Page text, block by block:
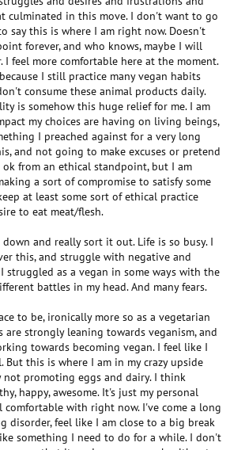
culminated in this move. I don't want to go
say this is where I am right now. Doesn't
forever, and who knows, maybe I will
I feel more comfortable here at the moment.
I still practice many vegan habits
consume these animal products daily.
is somehow this huge relief for me. I am
my choices are having on living beings,
I preached against for a very long
and not going to make excuses or pretend
from an ethical standpoint, but I am
a sort of compromise to satisfy some
at least some sort of ethical practice
to eat meat/flesh.
and really sort it out. Life is so busy. I
this, and struggle with negative and
struggled as a vegan in some ways with the
battles in my head. And many fears.
to be, ironically more so as a vegetarian
are strongly leaning towards veganism, and
towards becoming vegan. I feel like I
But this is where I am in my crazy upside
not promoting eggs and dairy. I think
happy, awesome. It's just my personal
with right now. I've come a long
disorder, feel like I am close to a big break
something I need to do for a while. I don't